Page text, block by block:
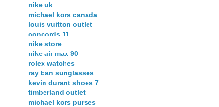
nike uk
michael kors canada
louis vuitton outlet
concords 11
nike store
nike air max 90
rolex watches
ray ban sunglasses
kevin durant shoes 7
timberland outlet
michael kors purses